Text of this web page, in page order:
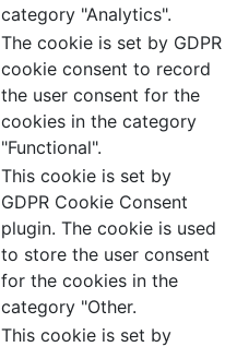
category "Analytics".
The cookie is set by GDPR
cookie consent to record
the user consent for the
cookies in the category
"Functional".
This cookie is set by
GDPR Cookie Consent
plugin. The cookie is used
to store the user consent
for the cookies in the
category "Other.
This cookie is set by